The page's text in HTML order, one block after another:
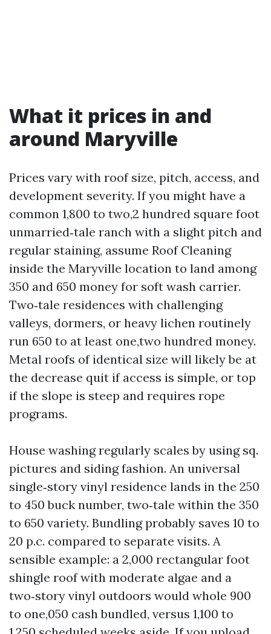
What it prices in and
around Maryville
Prices vary with roof size, pitch, access, and
development severity. If you might have a
common 1,800 to two,2 hundred square foot
unmarried‑tale ranch with a slight pitch and
regular staining, assume Roof Cleaning
inside the Maryville location to land among
350 and 650 money for soft wash carrier.
Two‑tale residences with challenging
valleys, dormers, or heavy lichen routinely
run 650 to at least one,two hundred money.
Metal roofs of identical size will likely be at
the decrease quit if access is simple, or top
if the slope is steep and requires rope
programs.
House washing regularly scales by using sq.
pictures and siding fashion. An universal
single‑story vinyl residence lands in the 250
to 450 buck number, two‑tale within the 350
to 650 variety. Bundling probably saves 10 to
20 p.c. compared to separate visits. A
sensible example: a 2,000 rectangular foot
shingle roof with moderate algae and a
two‑story vinyl outdoors would whole 900
to one,050 cash bundled, versus 1,100 to